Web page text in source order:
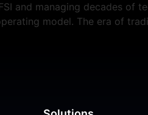
and managing decades of
model. The era of